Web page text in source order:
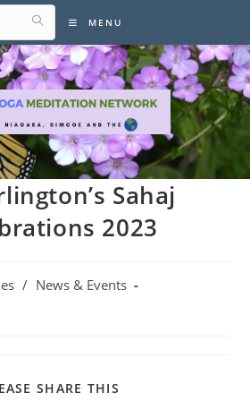
MENU
Sahaj
2023
/ News & Events
SHARE THIS